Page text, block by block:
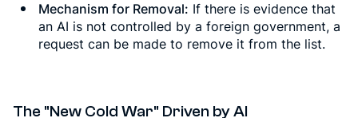
Mechanism for Removal: If there is evidence that
an AI is not controlled by a foreign government, a
request can be made to remove it from the list.
The "New Cold War" Driven by AI